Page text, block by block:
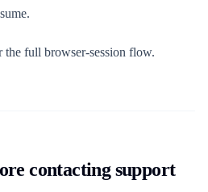
the full browser-session flow.
contacting support